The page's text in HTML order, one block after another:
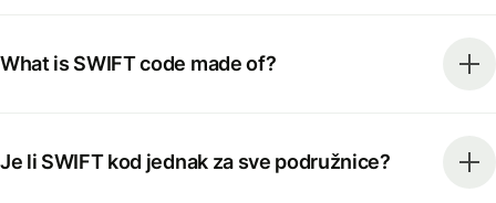
What is SWIFT code made of?
Je li SWIFT kod jednak za sve podružnice?